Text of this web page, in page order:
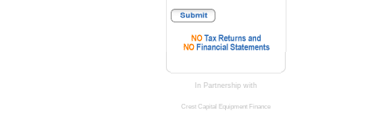
In Partnership with
Crest Capital Equipment Finance